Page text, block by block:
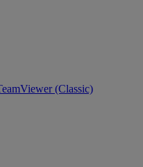
(Classic)